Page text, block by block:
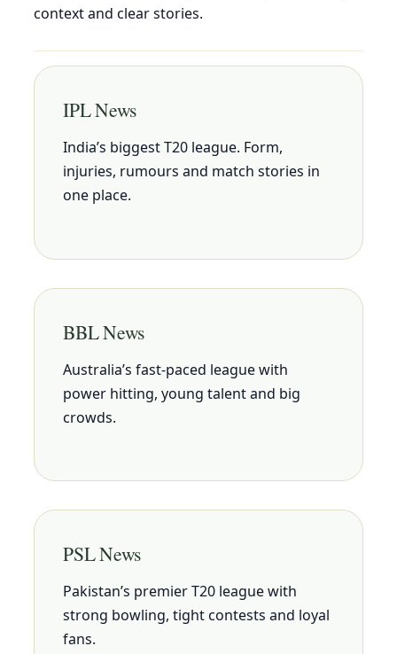
context and clear stories.
IPL News
India’s biggest T20 league. Form,
injuries, rumours and match stories in
one place.
BBL News
Australia’s fast-paced league with
power hitting, young talent and big
crowds.
PSL News
Pakistan’s premier T20 league with
strong bowling, tight contests and loyal
fans.